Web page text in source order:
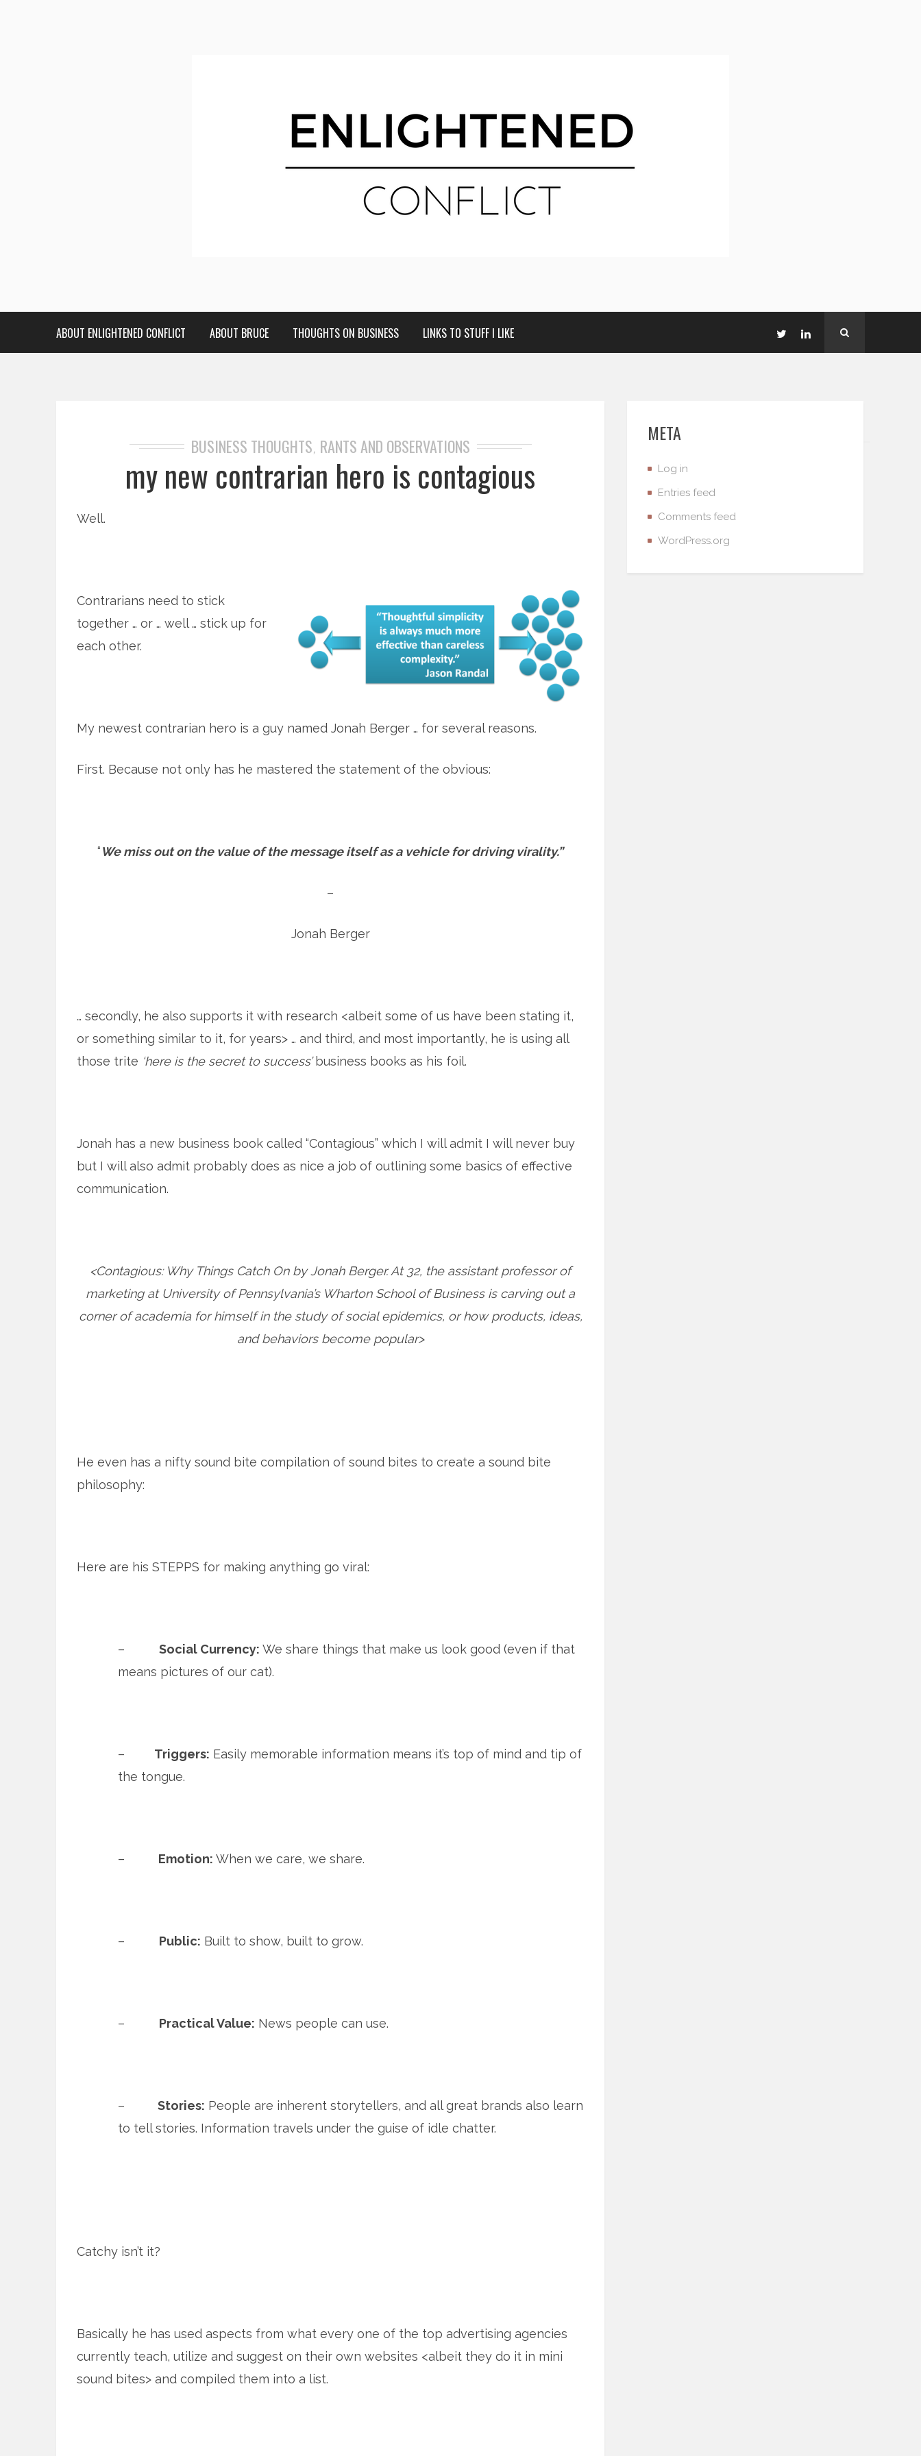
ABOUT ENLIGHTENED CONFLICT ABOUT BRUCE THOUGHTS ON BUSINESS LINKS TO STUFF I LIKE
BUSINESS THOUGHTS, RANTS AND OBSERVATIONS
my new contrarian hero is contagious
Well.
Contrarians need to stick
together … or … well … stick up for
each other.
My newest contrarian hero is a guy named Jonah Berger … for several reasons.
First. Because not only has he mastered the statement of the obvious:
“We miss out on the value of the message itself as a vehicle for driving virality.”
–
Jonah Berger
… secondly, he also supports it with research <albeit some of us have been stating it,
or something similar to it, for years> … and third, and most importantly, he is using all
those trite ‘here is the secret to success’business books as his foil.
Jonah has a new business book called “Contagious” which I will admit I will never buy
but I will also admit probably does as nice a job of outlining some basics of effective
communication.
<Contagious: Why Things Catch On by Jonah Berger. At 32, the assistant professor of
marketing at University of Pennsylvania’s Wharton School of Business is carving out a
corner of academia for himself in the study of social epidemics, or how products, ideas,
and behaviors become popular>
He even has a nifty sound bite compilation of sound bites to create a sound bite
philosophy:
Here are his STEPPS for making anything go viral:
– Social Currency: We share things that make us look good (even if that
means pictures of our cat).
– Triggers: Easily memorable information means it’s top of mind and tip of
the tongue.
– Emotion: When we care, we share.
– Public: Built to show, built to grow.
– Practical Value: News people can use.
– Stories: People are inherent storytellers, and all great brands also learn
to tell stories. Information travels under the guise of idle chatter.
Catchy isn’t it?
Basically he has used aspects from what every one of the top advertising agencies
currently teach, utilize and suggest on their own websites <albeit they do it in mini
sound bites> and compiled them into a list.
META
Log in
Entries feed
Comments feed
WordPress.org